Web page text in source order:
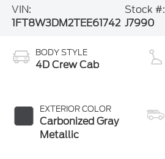
VIN:
1FT8W3DM2TEE61742
Stock #:
J7990
BODY STYLE
4D Crew Cab
EXTERIOR COLOR
Carbonized Gray
Metallic